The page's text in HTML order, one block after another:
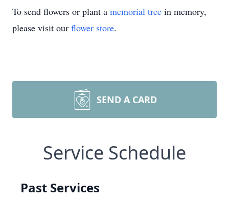
To send flowers or plant a memorial tree in memory,
please visit our flower store.
SEND A CARD
Service Schedule
Past Services